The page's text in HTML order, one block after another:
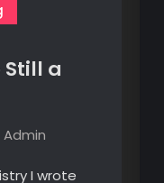
a
Admin
I wrote